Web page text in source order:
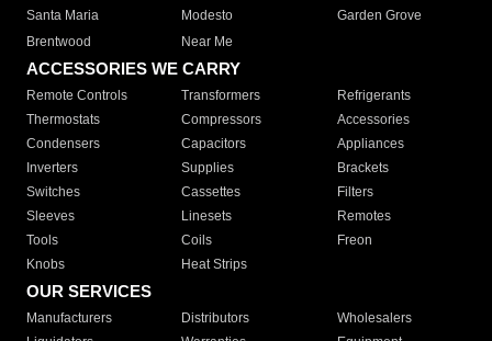
Santa Maria
Modesto
Garden Grove
Brentwood
Near Me
ACCESSORIES WE CARRY
Remote Controls Transformers
Refrigerants
Thermostats
Compressors
Accessories
Condensers
Capacitors
Appliances
Inverters
Supplies
Brackets
Switches
Cassettes
Filters
Sleeves
Linesets
Remotes
Tools
Coils
Freon
Knobs
Heat Strips
OUR SERVICES
Manufacturers Distributors
Wholesalers